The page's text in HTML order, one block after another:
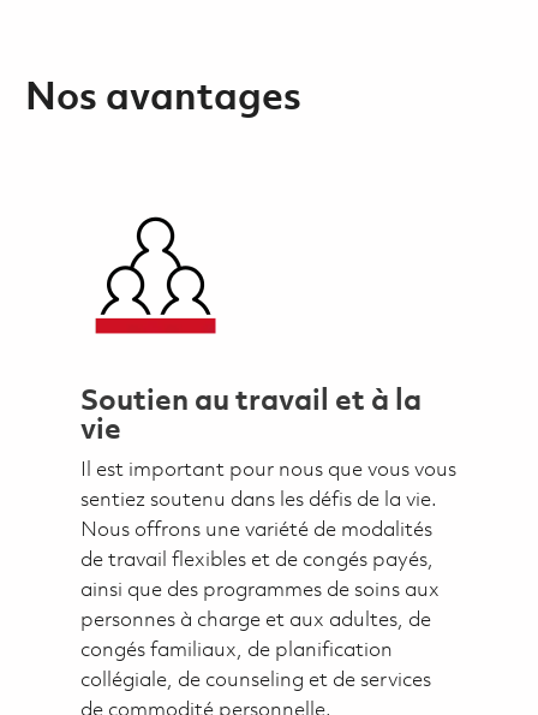
Nos avantages
Soutien au travail et à la
vie
Il est important pour nous que vous vous
sentiez soutenu dans les défis de la vie.
Nous offrons une variété de modalités
de travail flexibles et de congés payés,
ainsi que des programmes de soins aux
personnes à charge et aux adultes, de
congés familiaux, de planification
collégiale, de counseling et de services
de commodité personnelle.